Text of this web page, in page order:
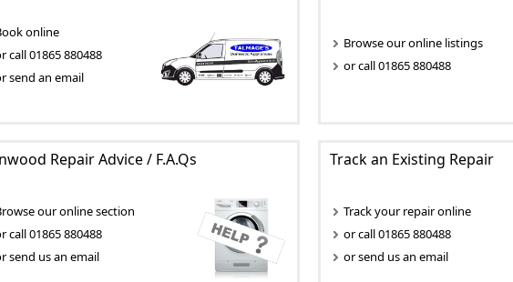
online
call 01865 880488
send an email
Browse our online listings
or call 01865 880488
Repair Advice / F.A.Qs
our online section
call 01865 880488
send us an email
Track an Existing Repair
Track your repair online
or call 01865 880488
or send us an email